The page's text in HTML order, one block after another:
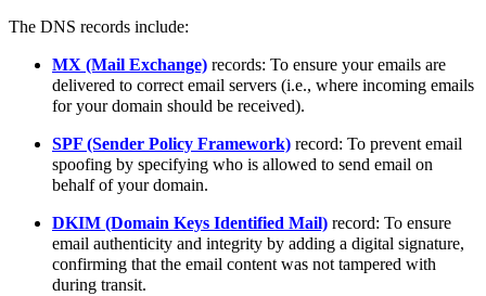
The DNS records include:
MX (Mail Exchange) records: To ensure your emails are
delivered to correct email servers (i.e., where incoming emails
for your domain should be received).
SPF (Sender Policy Framework) record: To prevent email
spoofing by specifying who is allowed to send email on
behalf of your domain.
DKIM (Domain Keys Identified Mail) record: To ensure
email authenticity and integrity by adding a digital signature,
confirming that the email content was not tampered with
during transit.